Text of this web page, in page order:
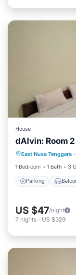
House
dAlvin: Room
East Nusa Tenggara ·
1 Bedroom
1 Bath 3
Parking
Parking
Air
US $47/night
7 nights - US $329